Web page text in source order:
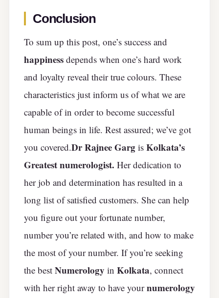
Conclusion
To sum up this post, one’s success and
happiness depends when one’s hard work
and loyalty reveal their true colours. These
characteristics just inform us of what we are
capable of in order to become successful
human beings in life. Rest assured; we’ve got
you covered.Dr Rajnee Garg is Kolkata’s
Greatest numerologist. Her dedication to
her job and determination has resulted in a
long list of satisfied customers. She can help
you figure out your fortunate number,
number you’re related with, and how to make
the most of your number. If you’re seeking
the best Numerology in Kolkata, connect
with her right away to have yournumerology